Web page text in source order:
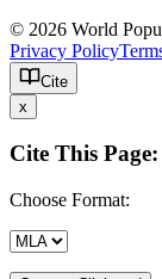
© 2026 World
Privacy Policy
Cite
x
Cite This Page:
Choose Format: